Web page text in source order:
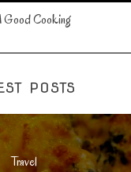
Cooking
POSTS
Travel